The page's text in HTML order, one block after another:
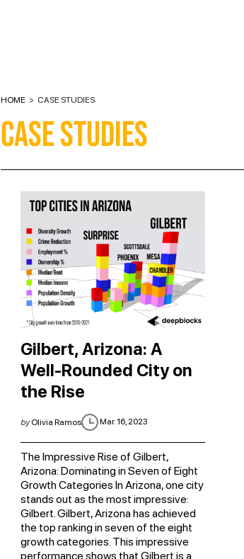
HOME > CASE STUDIES
CASE STUDIES
Gilbert, Arizona: A
Well-Rounded City on
the Rise
byOlivia Ramos Mar. 16, 2023
The Impressive Rise of Gilbert,
Arizona: Dominating in Seven of Eight
Growth Categories In Arizona, one city
stands out as the most impressive:
Gilbert. Gilbert, Arizona has achieved
the top ranking in seven of the eight
growth categories. This impressive
performance shows that Gilbert is a